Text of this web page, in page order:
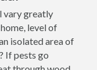
vary greatly
level of
isolated area of
If pests go